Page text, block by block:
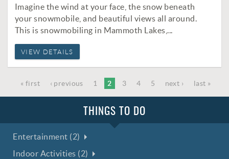
Imagine the wind at your face, the snow beneath
your snowmobile, and beautiful views all around.
This is snowmobiling in Mammoth Lakes, ...
VIEW DETAILS
« first ‹ previous 1 2 3 4 5 next › last »
THINGS TO DO
Entertainment (2)
Indoor Activities (2)